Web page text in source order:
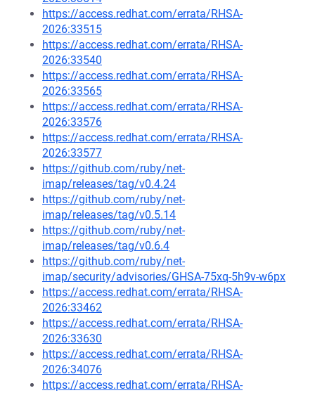
https://access.redhat.com/errata/RHSA-
2026:33515
https://access.redhat.com/errata/RHSA-
2026:33540
https://access.redhat.com/errata/RHSA-
2026:33565
https://access.redhat.com/errata/RHSA-
2026:33576
https://access.redhat.com/errata/RHSA-
2026:33577
https://github.com/ruby/net-
imap/releases/tag/v0.4.24
https://github.com/ruby/net-
imap/releases/tag/v0.5.14
https://github.com/ruby/net-
imap/releases/tag/v0.6.4
https://github.com/ruby/net-
imap/security/advisories/GHSA-75xq-5h9v-w6px
https://access.redhat.com/errata/RHSA-
2026:33462
https://access.redhat.com/errata/RHSA-
2026:33630
https://access.redhat.com/errata/RHSA-
2026:34076
https://access.redhat.com/errata/RHSA-